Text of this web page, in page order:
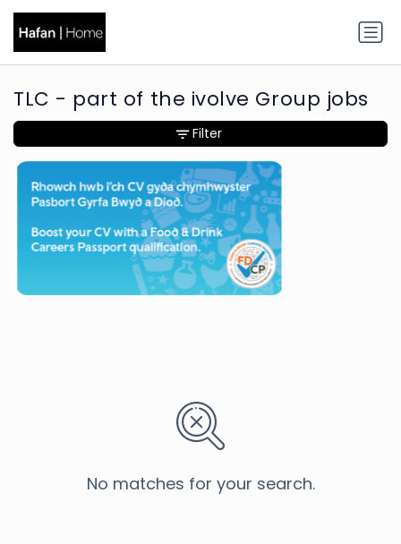
TLC - part of the ivolve Group jobs
No matches for your search.
Filter